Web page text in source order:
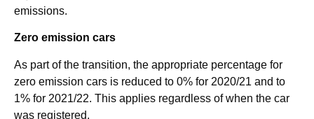
emissions.
Zero emission cars
As part of the transition, the appropriate percentage for
zero emission cars is reduced to 0% for 2020/21 and to
1% for 2021/22. This applies regardless of when the car
was registered.